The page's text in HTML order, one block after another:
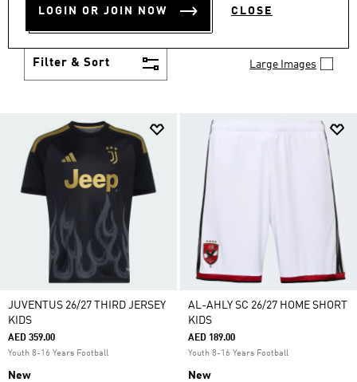
LOGIN OR JOIN NOW CLOSE
adidas kids' clothes match up with their personality
Filter & Sort Large Images
JUVENTUS 26/27 THIRD JERSEY
KIDS
AED 359.00
Youth 8-16 Years Football
New
AL-AHLY SC 26/27 HOME SHORT
KIDS
AED 189.00
Youth 8-16 Years Football
New